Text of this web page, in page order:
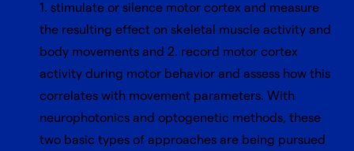
1. stimulate or silence motor cortex and measure
the resulting effect on skeletal muscle activity and
body movements and 2. record motor cortex
activity during motor behavior and assess how this
correlates with movement parameters. With
neurophotonics and optogenetic methods, these
two basic types of approaches are being pursued